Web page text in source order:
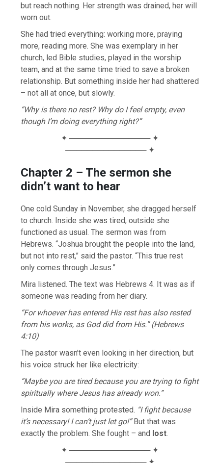
but reach nothing. Her strength was drained, her will
worn out.
She had tried everything: working more, praying
more, reading more. She was exemplary in her
church, led Bible studies, played in the worship
team, and at the same time tried to save a broken
relationship. But something inside her had shattered
– not all at once, but slowly.
“Why is there no rest? Why do I feel empty, even
though I’m doing everything right?”
✦ ─────────────── ✦
─────────────── ✦
Chapter 2 – The sermon she
didn’t want to hear
One cold Sunday in November, she dragged herself
to church. Inside she was tired, outside she
functioned as usual. The sermon was from
Hebrews. “Joshua brought the people into the land,
but not into rest,” said the pastor. “This true rest
only comes through Jesus.”
Mira listened. The text was Hebrews 4. It was as if
someone was reading from her diary.
“For whoever has entered His rest has also rested
from his works, as God did from His.” (Hebrews
4:10)
The pastor wasn’t even looking in her direction, but
his voice struck her like electricity:
“Maybe you are tired because you are trying to fight
spiritually where Jesus has already won.”
Inside Mira something protested. “I fight because
it’s necessary! I can’t just let go!”But that was
exactly the problem. She fought – and lost.
✦ ─────────────── ✦